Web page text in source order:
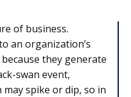
of business.
an organization’s
they generate
swan event,
spike or dip, so in